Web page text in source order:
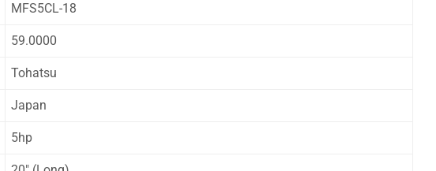
MFS5CL-18
59.0000
Tohatsu
Japan
5hp